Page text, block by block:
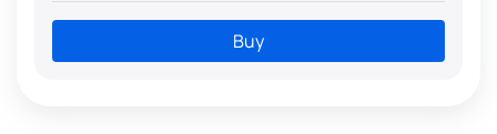
Buy